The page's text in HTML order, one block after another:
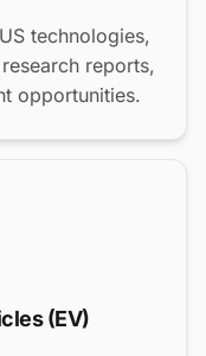
technologies,
reports,
opportunities.
(EV)